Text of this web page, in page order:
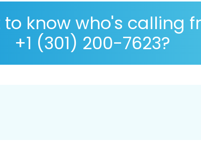
to know who's calling
+1 (301) 200-7623?